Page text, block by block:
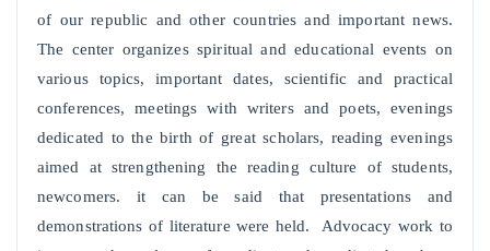
of our republic and other countries and important news.
The center organizes spiritual and educational events on
various topics, important dates, scientific and practical
conferences, meetings with writers and poets, evenings
dedicated to the birth of great scholars, reading evenings
aimed at strengthening the reading culture of students,
newcomers. it can be said that presentations and
demonstrations of literature were held. Advocacy work to